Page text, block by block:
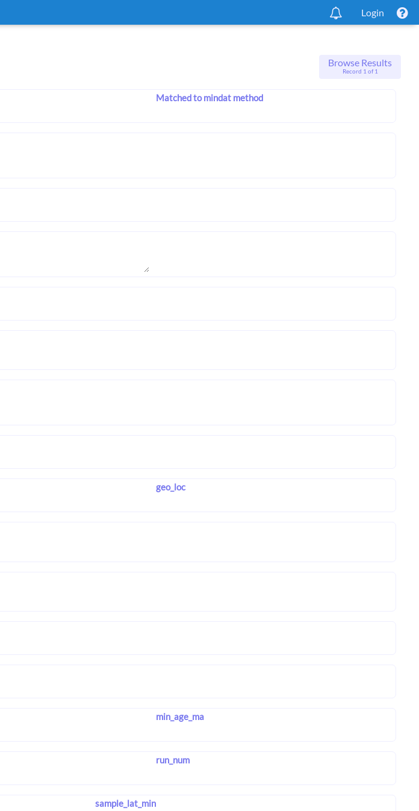
Login
Browse Results
Record 1 of 1
Matched to mindat method
geo_loc
min_age_ma
run_num
sample_lat_min